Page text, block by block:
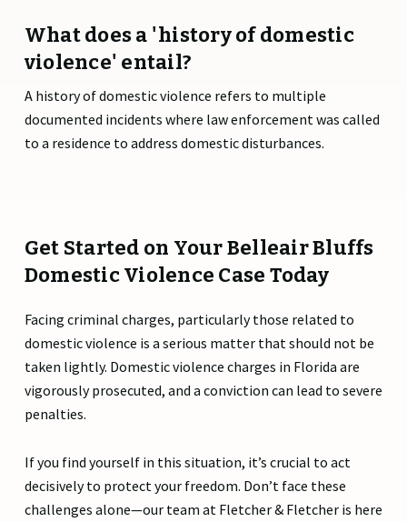
What does a 'history of domestic
violence' entail?
A history of domestic violence refers to multiple
documented incidents where law enforcement was called
to a residence to address domestic disturbances.
Get Started on Your Belleair Bluffs
Domestic Violence Case Today
Facing criminal charges, particularly those related to
domestic violence is a serious matter that should not be
taken lightly. Domestic violence charges in Florida are
vigorously prosecuted, and a conviction can lead to severe
penalties.
If you find yourself in this situation, it’s crucial to act
decisively to protect your freedom. Don’t face these
challenges alone—our team at Fletcher & Fletcher is here